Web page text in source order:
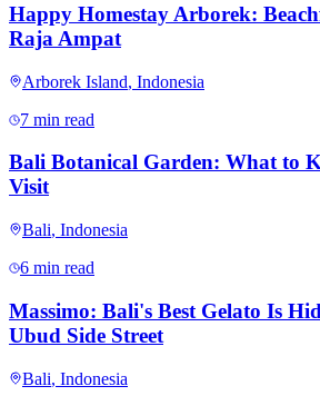
Happy Homestay Arborek:
Raja Ampat
Arborek Island, Indonesia
7 min read
Bali Botanical Garden: What to
Visit
Bali, Indonesia
6 min read
Massimo: Bali's Best Gelato Is
Ubud Side Street
Bali, Indonesia